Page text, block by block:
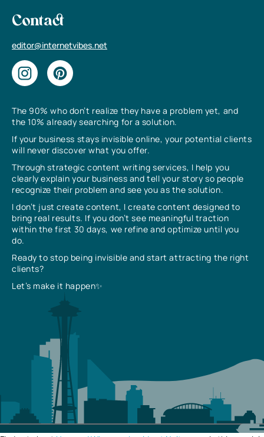
The 90% who don’t realize they have a problem yet, and
the 10% already searching for a solution.
If your business stays invisible online, your potential clients
will never discover what you offer.
Through strategic content writing services, I help you
clearly explain your business and tell your story so people
recognize their problem and see you as the solution.
I don’t just create content, I create content designed to
bring real results. If you don’t see meaningful traction
within the first 30 days, we refine and optimize until you
do.
Ready to stop being invisible and start attracting the right
clients?
Let’s make it happen✨
Contact
editor@internetvibes.net